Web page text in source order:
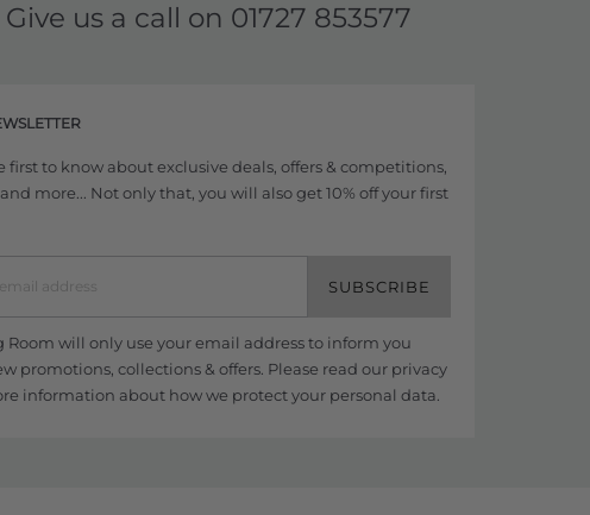
Give us a call on 01727 853577
first to know about exclusive deals, offers & competitions,
more... Not only that, you will also get 10% off your first
SUBSCRIBE
Room will only use your email address to inform you
promotions, collections & offers. Please read our privacy
information about how we protect your personal data.